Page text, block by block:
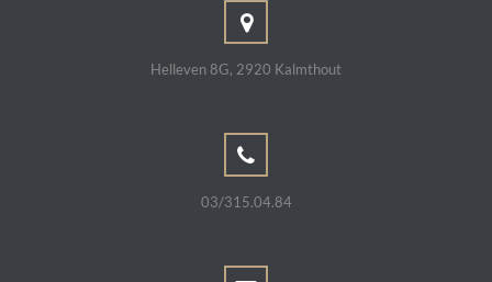
Helleven 8G, 2920 Kalmthout
03/315.04.84